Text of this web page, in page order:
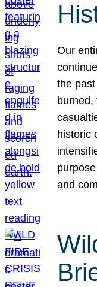
Our
the
burned,
historic
and